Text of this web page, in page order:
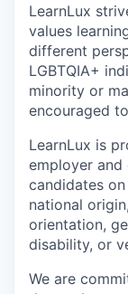
LearnLux
values
different
LGBTQIA+
minority or
encouraged
LearnLux is
employer and
candidates
national
orientation,
disability, or
We are